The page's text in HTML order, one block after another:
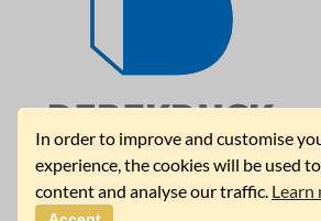
In order to improve and customise
experience, the cookies will be used
content and analyse our traffic. Learn